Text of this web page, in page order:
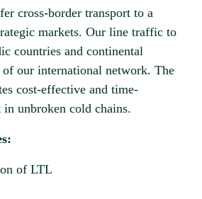
cross-border transport to a
markets. Our line traffic to
countries and continental
of our international network. The
cost-effective and time-
unbroken cold chains.
of LTL